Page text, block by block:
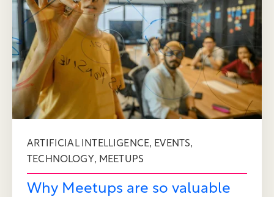
ARTIFICIAL INTELLIGENCE, EVENTS,
TECHNOLOGY, MEETUPS
Why Meetups are so valuable